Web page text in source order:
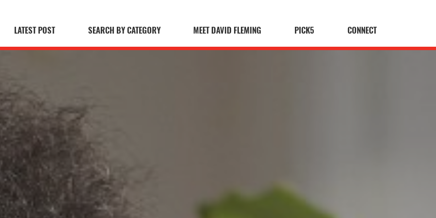
LATEST POST SEARCH BY CATEGORY MEET DAVID FLEMING PICK5 CONNECT